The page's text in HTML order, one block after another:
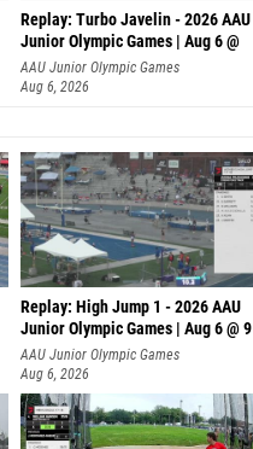
Replay: Turbo Javelin - 2026 AAU
Junior Olympic Games | Aug 6 @
AAU Junior Olympic Games
Aug 6, 2026
Replay: High Jump 1 - 2026 AAU
Junior Olympic Games | Aug 6 @ 9
AAU Junior Olympic Games
Aug 6, 2026